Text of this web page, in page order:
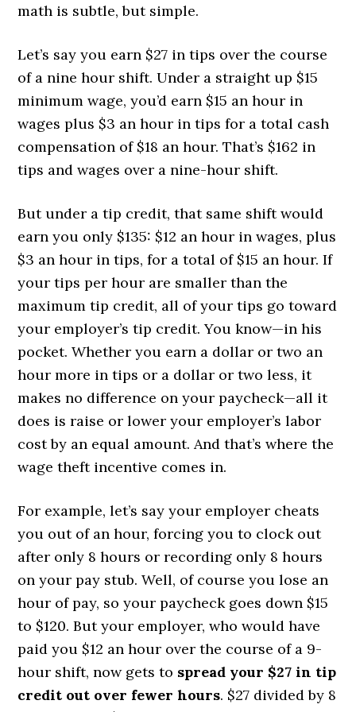
math is subtle, but simple.
Let’s say you earn $27 in tips over the course
of a nine hour shift. Under a straight up $15
minimum wage, you’d earn $15 an hour in
wages plus $3 an hour in tips for a total cash
compensation of $18 an hour. That’s $162 in
tips and wages over a nine-hour shift.
But under a tip credit, that same shift would
earn you only $135: $12 an hour in wages, plus
$3 an hour in tips, for a total of $15 an hour. If
your tips per hour are smaller than the
maximum tip credit, all of your tips go toward
your employer’s tip credit. You know—in his
pocket. Whether you earn a dollar or two an
hour more in tips or a dollar or two less, it
makes no difference on your paycheck—all it
does is raise or lower your employer’s labor
cost by an equal amount. And that’s where the
wage theft incentive comes in.
For example, let’s say your employer cheats
you out of an hour, forcing you to clock out
after only 8 hours or recording only 8 hours
on your pay stub. Well, of course you lose an
hour of pay, so your paycheck goes down $15
to $120. But your employer, who would have
paid you $12 an hour over the course of a 9-
hour shift, now gets to spread your $27 in tip
credit out over fewer hours. $27 divided by 8